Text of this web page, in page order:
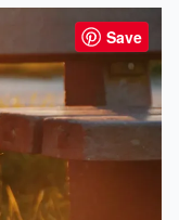
Save